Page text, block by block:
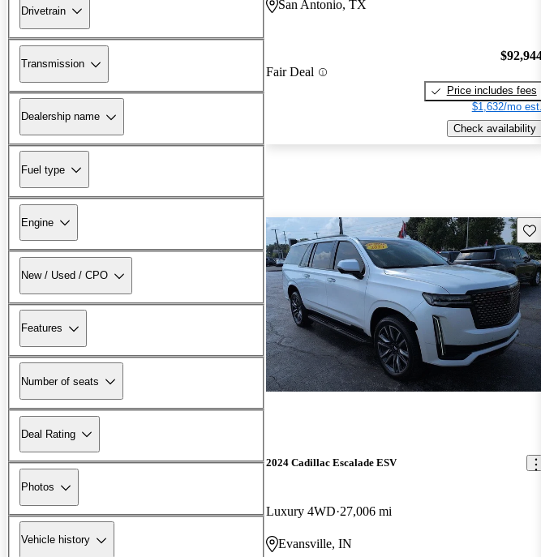
Drivetrain
Transmission
Dealership name
Fuel type
Engine
New / Used / CPO
Features
Number of seats
Deal Rating
Photos
Vehicle history
San Antonio, TX
Fair Deal
Price includes fees
$1,632/mo est.
Check availability
2024 Cadillac Escalade ESV
Luxury 4WD 27,006 mi
Evansville, IN